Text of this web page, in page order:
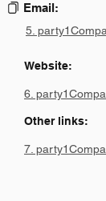
Email:
5.
Website:
6.
Other links:
7.